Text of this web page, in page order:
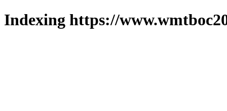
Indexing https://